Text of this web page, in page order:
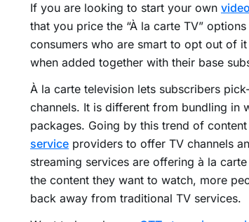
If you are looking to start your own
that you price the “À la carte TV”
consumers who are smart to opt out of
when added together with their base
À la carte television lets subscribers
channels. It is different from bundling in
packages. Going by this trend of
service providers to offer TV channels
streaming services are offering à la
the content they want to watch, more
back away from traditional TV services.